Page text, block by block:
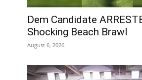
Dem Candidate
Shocking Beach Brawl
August 6, 2026